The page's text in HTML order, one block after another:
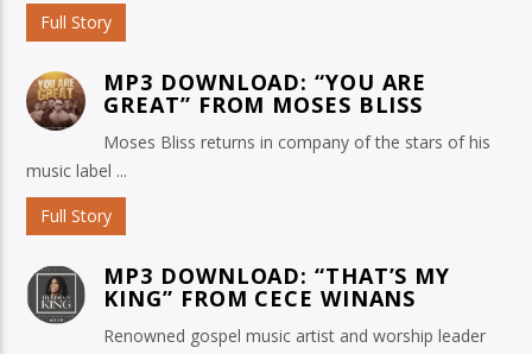
Full Story
MP3 DOWNLOAD: “YOU ARE
GREAT” FROM MOSES BLISS
Moses Bliss returns in company of the stars of his
music label ...
Full Story
MP3 DOWNLOAD: “THAT’S MY
KING” FROM CECE WINANS
Renowned gospel music artist and worship leader